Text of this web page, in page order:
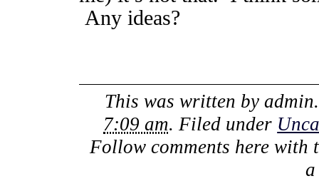
Any ideas?
This was written by admin
7:09 am. Filed under
Follow comments here with